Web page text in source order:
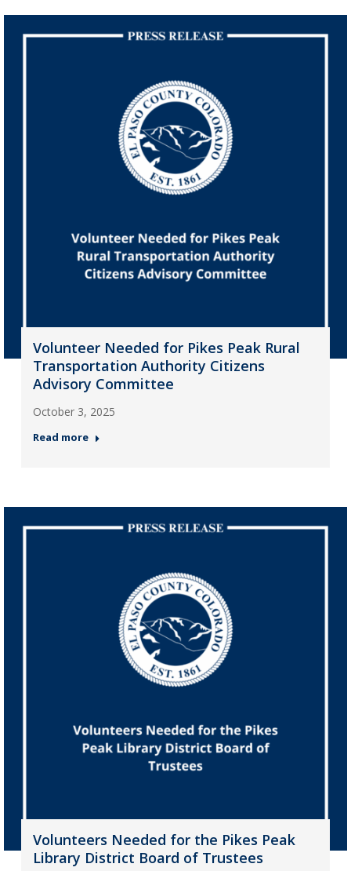
Volunteer Needed for Pikes Peak Rural
Transportation Authority Citizens
Advisory Committee
October 3, 2025
Read more
Volunteers Needed for the Pikes Peak
Library District Board of Trustees